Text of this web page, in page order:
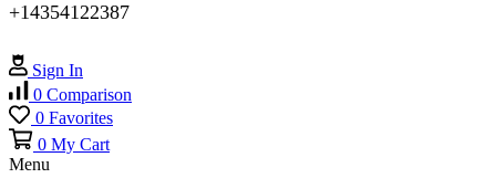
+14354122387
Sign In
0 Comparison
0 Favorites
0 My Cart
Menu